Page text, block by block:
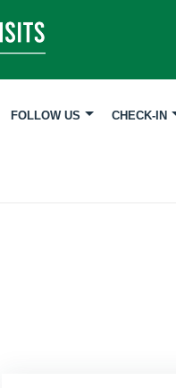
FOLLOW US CHECK-IN